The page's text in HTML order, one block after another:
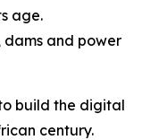
age.
dams and power
build the digital
century.